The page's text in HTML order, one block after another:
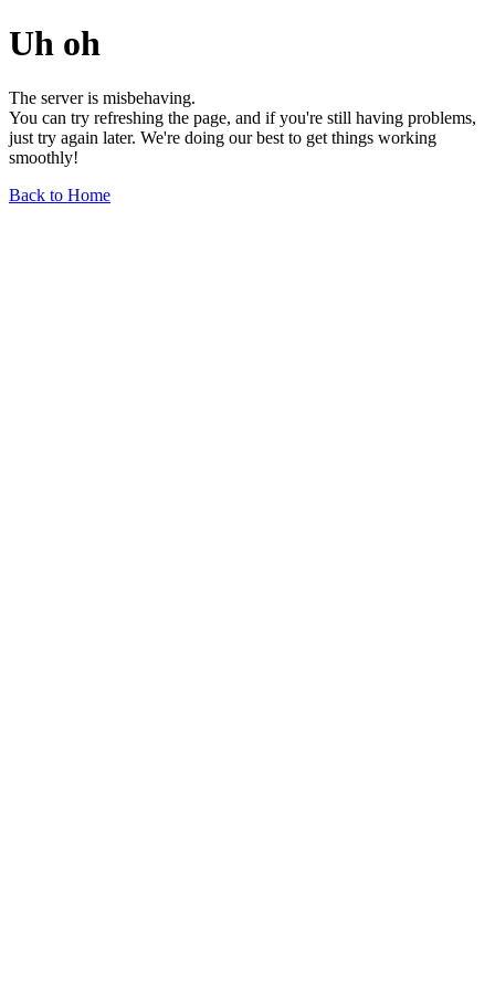
Uh oh
The server is misbehaving.
You can try refreshing the page, and if you're still having problems,
just try again later. We're doing our best to get things working
smoothly!
Back to Home